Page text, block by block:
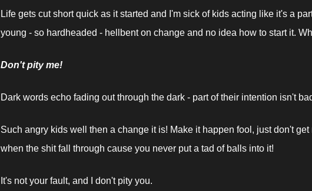
Life gets cut short quick as it started and I'm sick of kids acting like it's a
young - so hardheaded - hellbent on change and no idea how to start it.
Don't pity me!
Dark words echo fading out through the dark - part of their intention isn't bad
Such angry kids well then a change it is! Make it happen fool, just don't get
when the shit fall through cause you never put a tad of balls into it!
It's not your fault, and I don't pity you.